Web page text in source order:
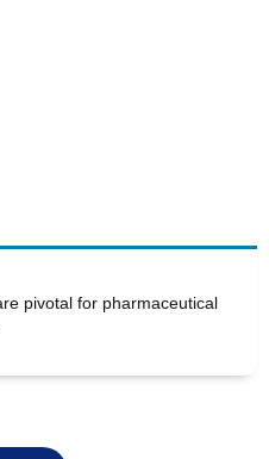
pivotal for pharmaceutical